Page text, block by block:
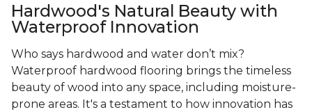
Hardwood's Natural Beauty with
Waterproof Innovation
Who says hardwood and water don’t mix?
Waterproof hardwood flooring brings the timeless
beauty of wood into any space, including moisture-
prone areas. It's a testament to how innovation has